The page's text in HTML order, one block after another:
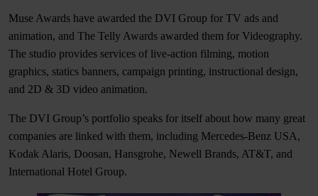
Muse Awards have awarded the DVI Group for TV ads and
animation, and The Telly Awards awarded them for Videography.
The studio provides services of live-action filming, motion
graphics, statics banners, campaign printing, instructional design,
and 2D & 3D video animation.
The DVI Group’s portfolio speaks for itself about how many great
companies are linked with them, including Mercedes-Benz USA,
Kodak Alaris, Doosan, Hansgrohe, Newell Brands, AT&T, and
International Hotel Group.